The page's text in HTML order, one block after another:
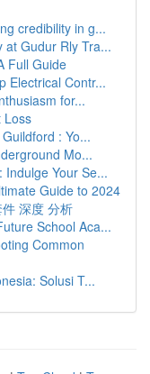
credibility in g...
at Gudur Rly Tra...
Full Guide
Electrical Contr...
for...
Loss
: Yo...
Mo...
Indulge Your Se...
Guide to 2024
深度 分析
School Aca...
Common
Solusi T...